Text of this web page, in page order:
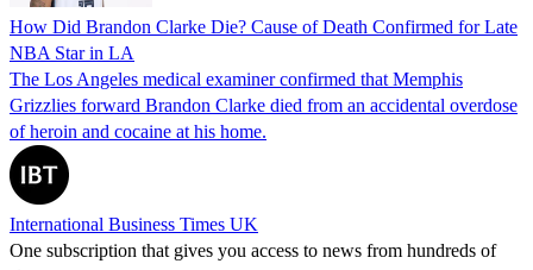
How Did Brandon Clarke Die? Cause of Death Confirmed for Late
NBA Star in LA
The Los Angeles medical examiner confirmed that Memphis
Grizzlies forward Brandon Clarke died from an accidental overdose
of heroin and cocaine at his home.
International Business Times UK
One subscription that gives you access to news from hundreds of